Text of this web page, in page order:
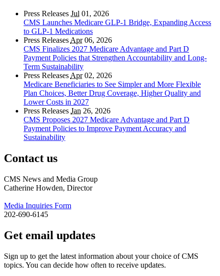
Press Releases Jul 01, 2026
CMS Launches Medicare GLP-1 Bridge, Expanding Access
to GLP-1 Medications
Press Releases Apr06, 2026
CMS Finalizes 2027 Medicare Advantage and Part D
Payment Policies that Strengthen Accountability and Long-
Term Sustainability
Press Releases Apr02, 2026
Medicare Beneficiaries to See Simpler and More Flexible
Plan Choices, Better Drug Coverage, Higher Quality and
Lower Costs in 2027
Press Releases Jan 26, 2026
CMS Proposes 2027 Medicare Advantage and Part D
Payment Policies to Improve Payment Accuracy and
Sustainability
Contact us
CMS News and Media Group
Catherine Howden, Director
Media Inquiries Form
202-690-6145
Get email updates
Sign up to get the latest information about your choice of CMS
topics. You can decide how often to receive updates.